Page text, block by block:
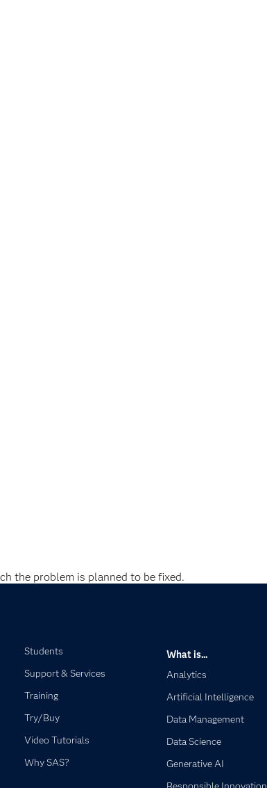
the problem is planned to be fixed.
Students
Support & Services
Training
Try/Buy
Video Tutorials
Why SAS?
What is...
Analytics
Artificial Intelligence
Data Management
Data Science
Generative AI